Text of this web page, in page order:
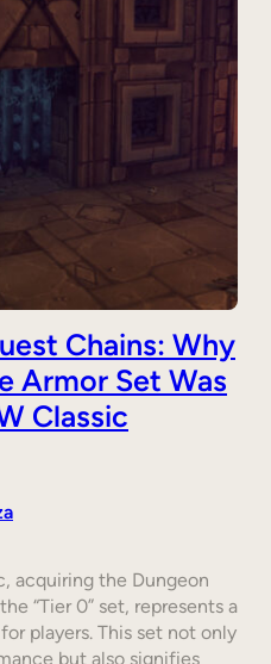
Chains: Why
Armor Set Was
Classic
acquiring the Dungeon
“Tier 0” set, represents a
players. This set not only
but also signifies